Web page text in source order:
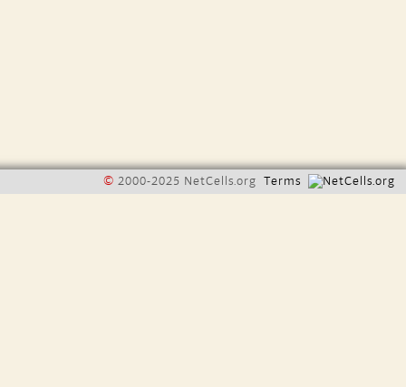
© 2000-2025 NetCells.org Terms